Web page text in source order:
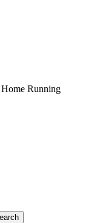
Running